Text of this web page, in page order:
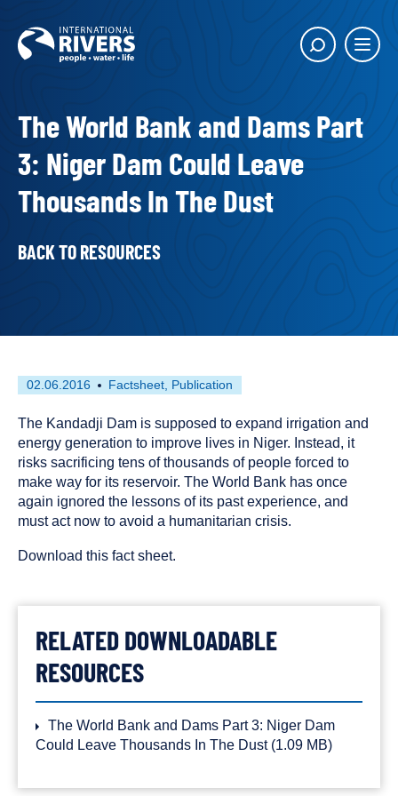
Main
Show
The World Bank and Dams Part
3: Niger Dam Could Leave
Thousands In The Dust
BACK TO RESOURCES
First
on
02.06.2016
This
has
been
tagged
with
the
following
types:
Factsheet Publication
The Kandadji Dam is supposed to expand irrigation and
energy generation to improve lives in Niger. Instead, it
risks sacrificing tens of thousands of people forced to
make way for its reservoir. The World Bank has once
again ignored the lessons of its past experience, and
must act now to avoid a humanitarian crisis.
Download this fact sheet.
RELATED DOWNLOADABLE
RESOURCES
The World Bank and Dams Part 3: Niger Dam
Could Leave Thousands In The Dust (1.09 MB)